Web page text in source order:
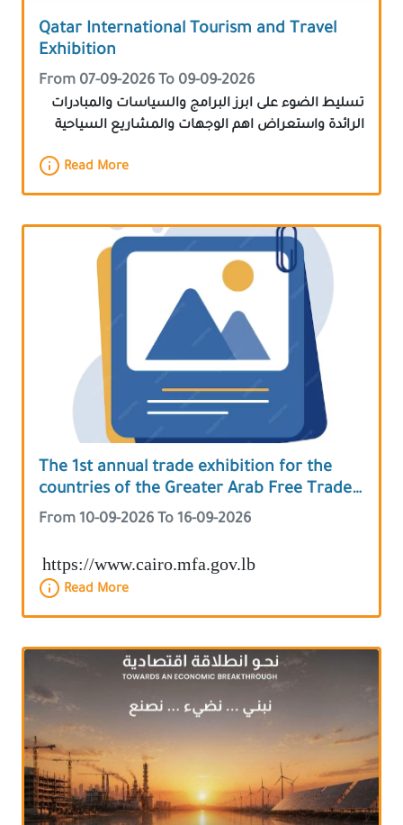
Qatar International Tourism and Travel
Exhibition
From 07-09-2026 To 09-09-2026
تسليط الضوء على ابرز البرامج والسياسات والمبادرات
الرائدة واستعراض اهم الوجهات والمشاريع السياحية
Read More
The 1st annual trade exhibition for the
countries of the Greater Arab Free Trade
Area
From 10-09-2026 To 16-09-2026
https://www.cairo.mfa.gov.lb
Read More